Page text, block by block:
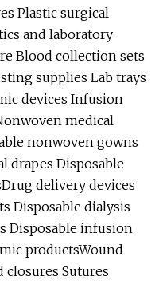
Plastic surgical
and laboratory
Blood collection sets
supplies Lab trays
devices Infusion
medical
nonwoven gowns
drapes Disposable
delivery devices
Disposable dialysis
Disposable infusion
productsWound
closures Sutures